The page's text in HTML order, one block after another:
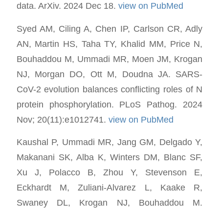
data. ArXiv. 2024 Dec 18. view on PubMed
Syed AM, Ciling A, Chen IP, Carlson CR, Adly
AN, Martin HS, Taha TY, Khalid MM, Price N,
Bouhaddou M, Ummadi MR, Moen JM, Krogan
NJ, Morgan DO, Ott M, Doudna JA. SARS-
CoV-2 evolution balances conflicting roles of N
protein phosphorylation. PLoS Pathog. 2024
Nov; 20(11):e1012741. view on PubMed
Kaushal P, Ummadi MR, Jang GM, Delgado Y,
Makanani SK, Alba K, Winters DM, Blanc SF,
Xu J, Polacco B, Zhou Y, Stevenson E,
Eckhardt M, Zuliani-Alvarez L, Kaake R,
Swaney DL, Krogan NJ, Bouhaddou M.